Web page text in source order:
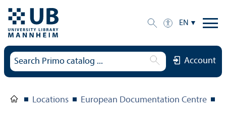
EN
Account
Locations European Documentation Centre